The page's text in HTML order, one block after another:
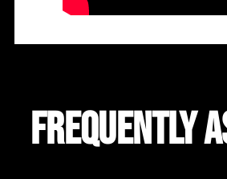
FREQUENTLY